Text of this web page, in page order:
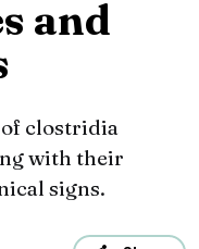
and
of clostridia
with their
signs.